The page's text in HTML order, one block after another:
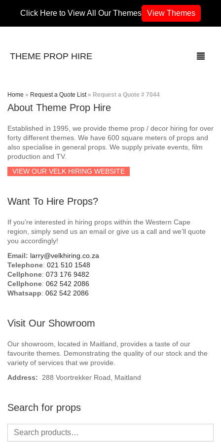
Click Here to View All Our Themes View Themes
THEME PROP HIRE
THEMES
70’s / 80’s Theme
Africa
Airport
Beach / Island
Birthday Numbers / Banner
British / Royalty
Candyland
Carnival / Circus
Casino / Las Vegas
Confetti Cannon / Confetti Machine
Easter
Home » Request a Quote List » Request a Quote # 7044
About Theme Prop Hire
Established in 1995, we provide theme prop / decor hiring for over
forty different themes. We have 600 square meters of props and
also specialise in general props. We supply private events, film
production and TV.
VIEW OUR VELK HIRING WEBSITE
Want To Hire Props?
If you’re interested in hiring props within the Western Cape
region, simply send us an email or give us a call and we’ll quote
you accordingly!
Email: larry@velkhiring.co.za
Telephone: 021 510 1548
Cellphone: 073 176 9482
Cellphone: 062 542 2086
Whatsapp: 062 542 2086
Visit Our Showroom
Our showroom, located in Maitland, provides a taste of our
favourite themes. Demonstrating the quality of our stock and the
variety of services that we provide.
Address: 288 Voortrekker Road, Maitland
Search for props